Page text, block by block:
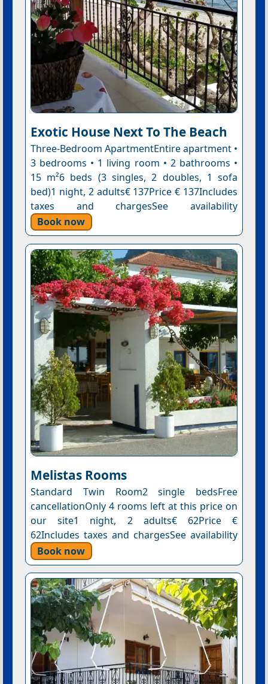
Exotic House Next To The Beach
Three-Bedroom ApartmentEntire apartment •
3 bedrooms • 1 living room • 2 bathrooms •
15 m²6 beds (3 singles, 2 doubles, 1 sofa
bed)1 night, 2 adults€ 137Price € 137Includes
taxes and chargesSee availability
Book now
Melistas Rooms
Standard Twin Room2 single bedsFree
cancellationOnly 4 rooms left at this price on
our site1 night, 2 adults€ 62Price €
62Includes taxes and chargesSee availability
Book now